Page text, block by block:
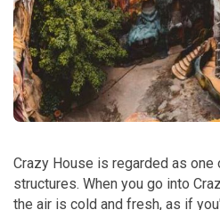
Crazy House is regarded as
structures. When you go into
the air is cold and fresh, as if